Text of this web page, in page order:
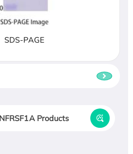
SDS-PAGE
Products